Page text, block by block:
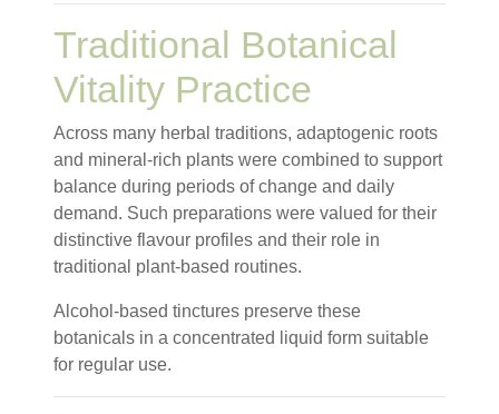
Traditional Botanical
Vitality Practice
Across many herbal traditions, adaptogenic roots
and mineral-rich plants were combined to support
balance during periods of change and daily
demand. Such preparations were valued for their
distinctive flavour profiles and their role in
traditional plant-based routines.
Alcohol-based tinctures preserve these
botanicals in a concentrated liquid form suitable
for regular use.